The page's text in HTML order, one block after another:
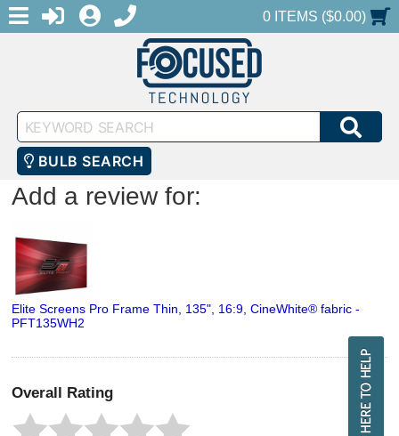
MENULOGINREGISTER
1-888-686-0551SHOPPING CART
0 ITEMS ($0.00)
Keyword
Search
BULB SEARCH
Add a review for:
Elite Screens Pro Frame Thin, 135", 16:9, CineWhite® fabric -
PFT135WH2
Overall Rating